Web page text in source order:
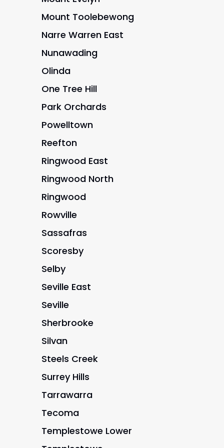
Mount Toolebewong
Narre Warren East
Nunawading
Olinda
One Tree Hill
Park Orchards
Powelltown
Reefton
Ringwood East
Ringwood North
Ringwood
Rowville
Sassafras
Scoresby
Selby
Seville East
Seville
Sherbrooke
Silvan
Steels Creek
Surrey Hills
Tarrawarra
Tecoma
Templestowe Lower